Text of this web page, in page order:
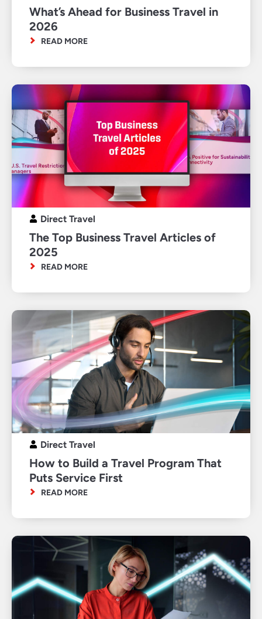
What’s Ahead for Business Travel in
2026
READ MORE
Direct Travel
The Top Business Travel Articles of
2025
READ MORE
Direct Travel
How to Build a Travel Program That
Puts Service First
READ MORE